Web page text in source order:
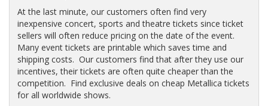
At the last minute, our customers often find very
inexpensive concert, sports and theatre tickets since ticket
sellers will often reduce pricing on the date of the event.
Many event tickets are printable which saves time and
shipping costs. Our customers find that after they use our
incentives, their tickets are often quite cheaper than the
competition. Find exclusive deals on cheap Metallica tickets
for all worldwide shows.